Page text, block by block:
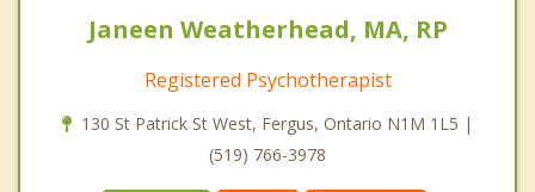
Janeen Weatherhead, MA, RP
Registered Psychotherapist
130 St Patrick St West, Fergus, Ontario N1M 1L5 |
(519) 766-3978